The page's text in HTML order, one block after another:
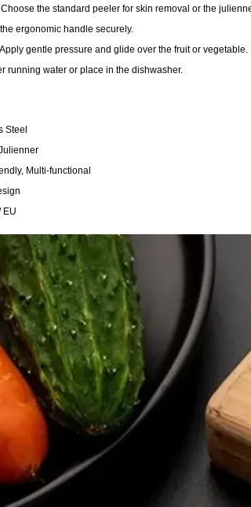
Choose the standard peeler for skin removal or the
ergonomic handle securely.
Apply gentle pressure and glide over the fruit or vegetable.
running water or place in the dishwasher.
Steel
Multi-functional
EU